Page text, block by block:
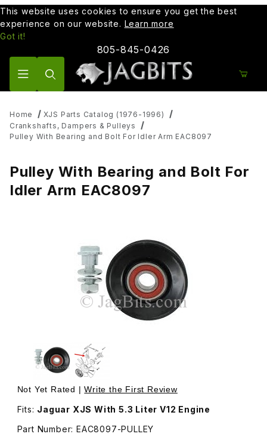
This website uses cookies to ensure you get the best
experience on our website. Learn more
Got it!
805-845-0426
Home
XJS Parts Catalog (1976-1996)
Crankshafts, Dampers & Pulleys
Pulley With Bearing and Bolt For Idler Arm EAC8097
Pulley With Bearing and Bolt For
Idler Arm EAC8097
Thumbnail Filmstrip of Pulley With Bearing and Bolt For
Not Yet Rated |Write the First Review
Fits: Jaguar XJS With 5.3 Liter V12 Engine
Part Number: EAC8097-PULLEY